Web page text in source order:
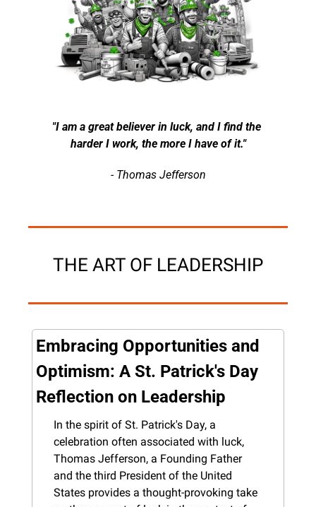
"I am a great believer in luck, and I find the
harder I work, the more I have of it."
- Thomas Jefferson
THE ART OF LEADERSHIP
Embracing Opportunities and
Optimism: A St. Patrick's Day
Reflection on Leadership
In the spirit of St. Patrick's Day, a
celebration often associated with luck,
Thomas Jefferson, a Founding Father
and the third President of the United
States provides a thought-provoking take